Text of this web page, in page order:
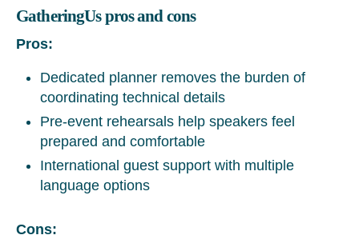
GatheringUs pros and cons
Pros:
Dedicated planner removes the burden of
coordinating technical details
Pre-event rehearsals help speakers feel
prepared and comfortable
International guest support with multiple
language options
Cons: